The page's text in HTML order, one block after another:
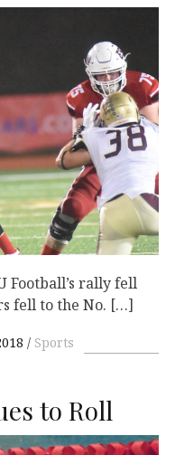
Football’s rally fell
fell to the No. […]
Sports
to Roll